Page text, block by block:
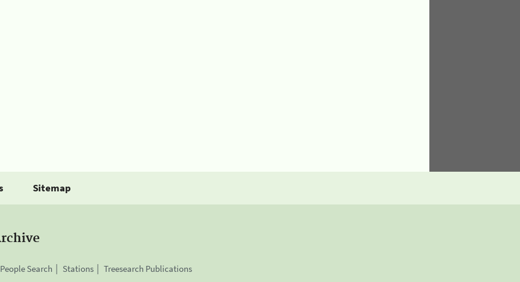
Sitemap
People Search Stations Treesearch Publications